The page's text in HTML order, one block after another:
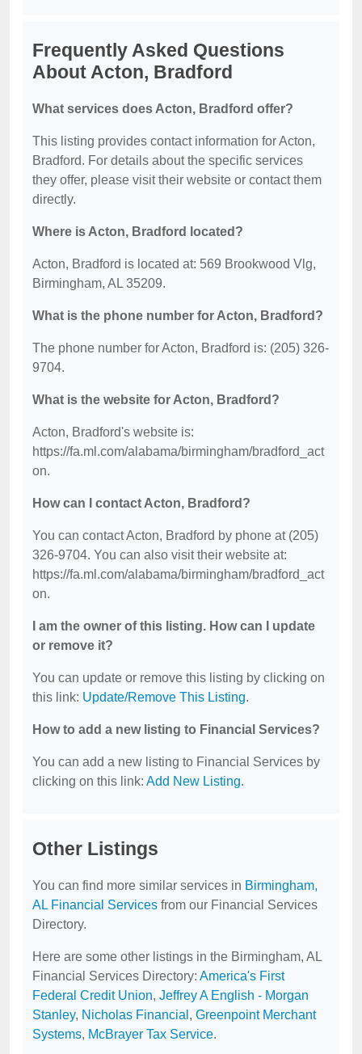
Frequently Asked Questions
About Acton, Bradford
What services does Acton, Bradford offer?
This listing provides contact information for Acton,
Bradford. For details about the specific services
they offer, please visit their website or contact them
directly.
Where is Acton, Bradford located?
Acton, Bradford is located at: 569 Brookwood Vlg,
Birmingham, AL 35209.
What is the phone number for Acton, Bradford?
The phone number for Acton, Bradford is: (205) 326-
9704.
What is the website for Acton, Bradford?
Acton, Bradford's website is:
https://fa.ml.com/alabama/birmingham/bradford_act
on.
How can I contact Acton, Bradford?
You can contact Acton, Bradford by phone at (205)
326-9704. You can also visit their website at:
https://fa.ml.com/alabama/birmingham/bradford_act
on.
I am the owner of this listing. How can I update
or remove it?
You can update or remove this listing by clicking on
this link: Update/Remove This Listing.
How to add a new listing to Financial Services?
You can add a new listing to Financial Services by
clicking on this link: Add New Listing.
Other Listings
You can find more similar services in Birmingham,
AL Financial Services from our Financial Services
Directory.
Here are some other listings in the Birmingham, AL
Financial Services Directory: America's First
Federal Credit Union, Jeffrey A English - Morgan
Stanley, Nicholas Financial , Greenpoint Merchant
Systems, McBrayer Tax Service.